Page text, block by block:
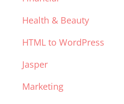
Health & Beauty
HTML to WordPress
Jasper
Marketing